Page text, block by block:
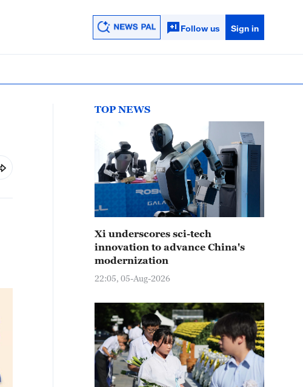
Follow us Sign in
TOP NEWS
Xi underscores sci-tech
innovation to advance China's
modernization
22:05, 05-Aug-2026